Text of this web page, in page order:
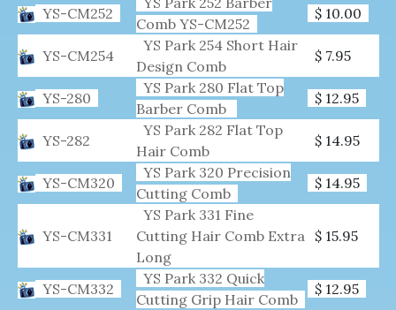
YS-CM252
Comb YS-CM252
$ 10.00
YS-CM254
YS Park 254 Short Hair
Design Comb
$ 7.95
YS-280
YS Park 280 Flat Top
Barber Comb
$ 12.95
YS-282
YS Park 282 Flat Top
Hair Comb
$ 14.95
YS-CM320
YS Park 320 Precision
Cutting Comb
$ 14.95
YS-CM331
YS Park 331 Fine
Cutting Hair Comb Extra
Long
$ 15.95
YS-CM332
YS Park 332 Quick
Cutting Grip Hair Comb
$ 12.95